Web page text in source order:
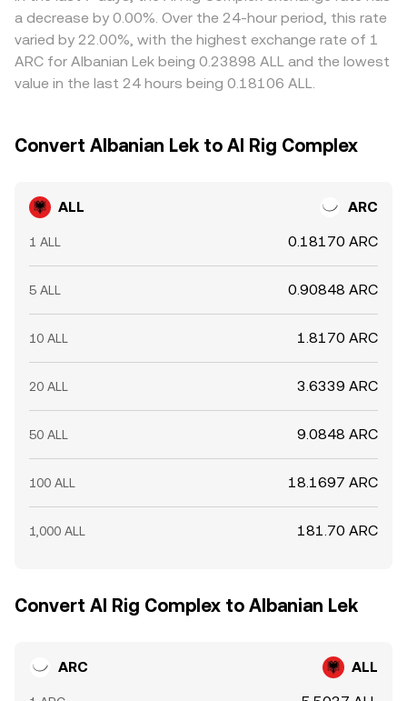
terms and selling where it’s richer, but transfer times,
fees, and risk limit how quickly discrepancies close, so
short-lived differences across exchanges persist.
a decrease by 0.00%. Over the 24-hour period, this rate
varied by 22.00%, with the highest exchange rate of 1
ARC for Albanian Lek being 0.23898 ALL and the lowest
value in the last 24 hours being 0.18106 ALL.
Convert Albanian Lek to AI Rig Complex
ALL ARC
1 ALL 0.18170 ARC
5 ALL 0.90848 ARC
10 ALL 1.8170 ARC
20 ALL 3.6339 ARC
50 ALL 9.0848 ARC
100 ALL 18.1697 ARC
1,000 ALL 181.70 ARC
Convert AI Rig Complex to Albanian Lek
ARC ALL